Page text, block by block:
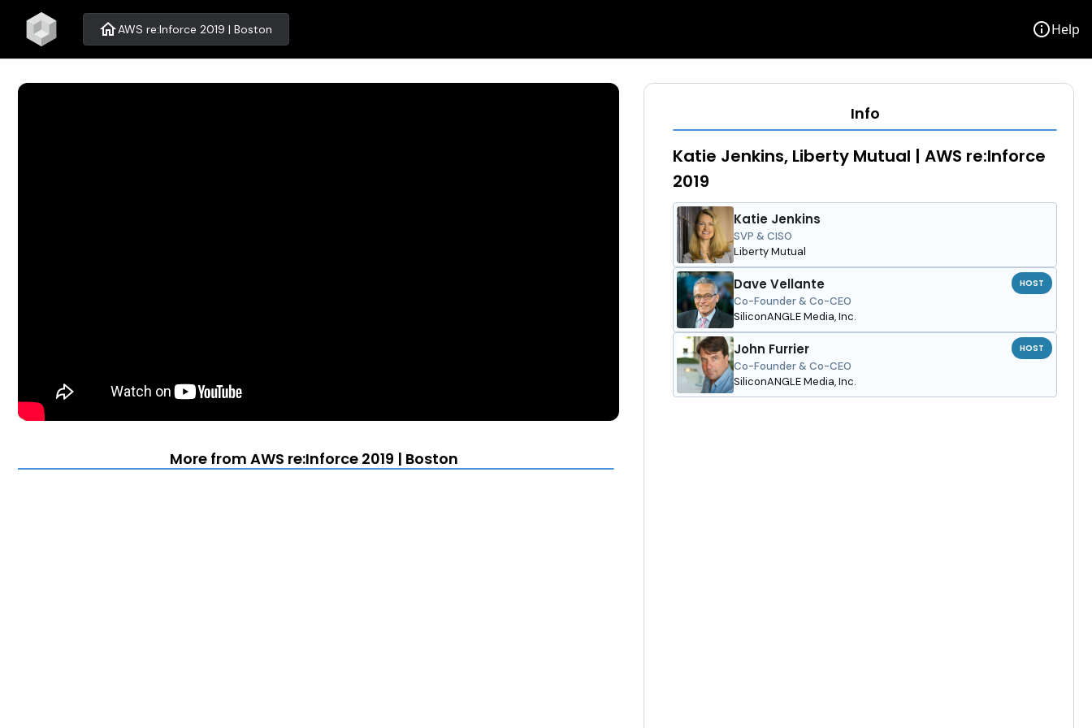
homeAWS re:Inforce 2019 | Boston infoHelp
More from AWS re:Inforce 2019 | Boston
Info
Katie Jenkins, Liberty Mutual | AWS re:Inforce
2019
Katie Jenkins
SVP & CISO
Liberty Mutual
Dave Vellante
Co-Founder & Co-CEO
SiliconANGLE Media, Inc.
HOST
John Furrier
Co-Founder & Co-CEO
SiliconANGLE Media, Inc.
HOST